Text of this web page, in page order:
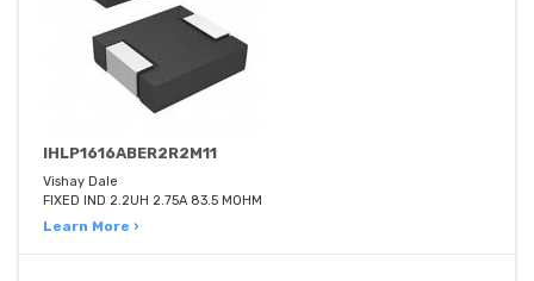
IHLP1616ABER2R2M11
Vishay Dale
FIXED IND 2.2UH 2.75A 83.5 MOHM
Learn More ›